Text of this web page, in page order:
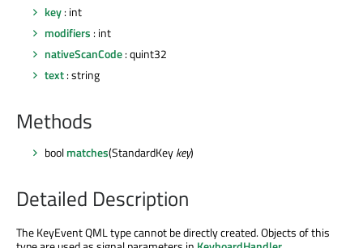
key: int
modifiers : int
nativeScanCode: quint32
text: string
Methods
boolmatches(StandardKeykey)
Detailed Description
The KeyEvent QML type cannot be directly created. Objects of this